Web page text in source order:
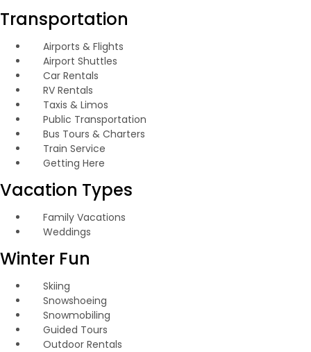
Transportation
Airports & Flights
Airport Shuttles
Car Rentals
RV Rentals
Taxis & Limos
Public Transportation
Bus Tours & Charters
Train Service
Getting Here
Vacation Types
Family Vacations
Weddings
Winter Fun
Skiing
Snowshoeing
Snowmobiling
Guided Tours
Outdoor Rentals